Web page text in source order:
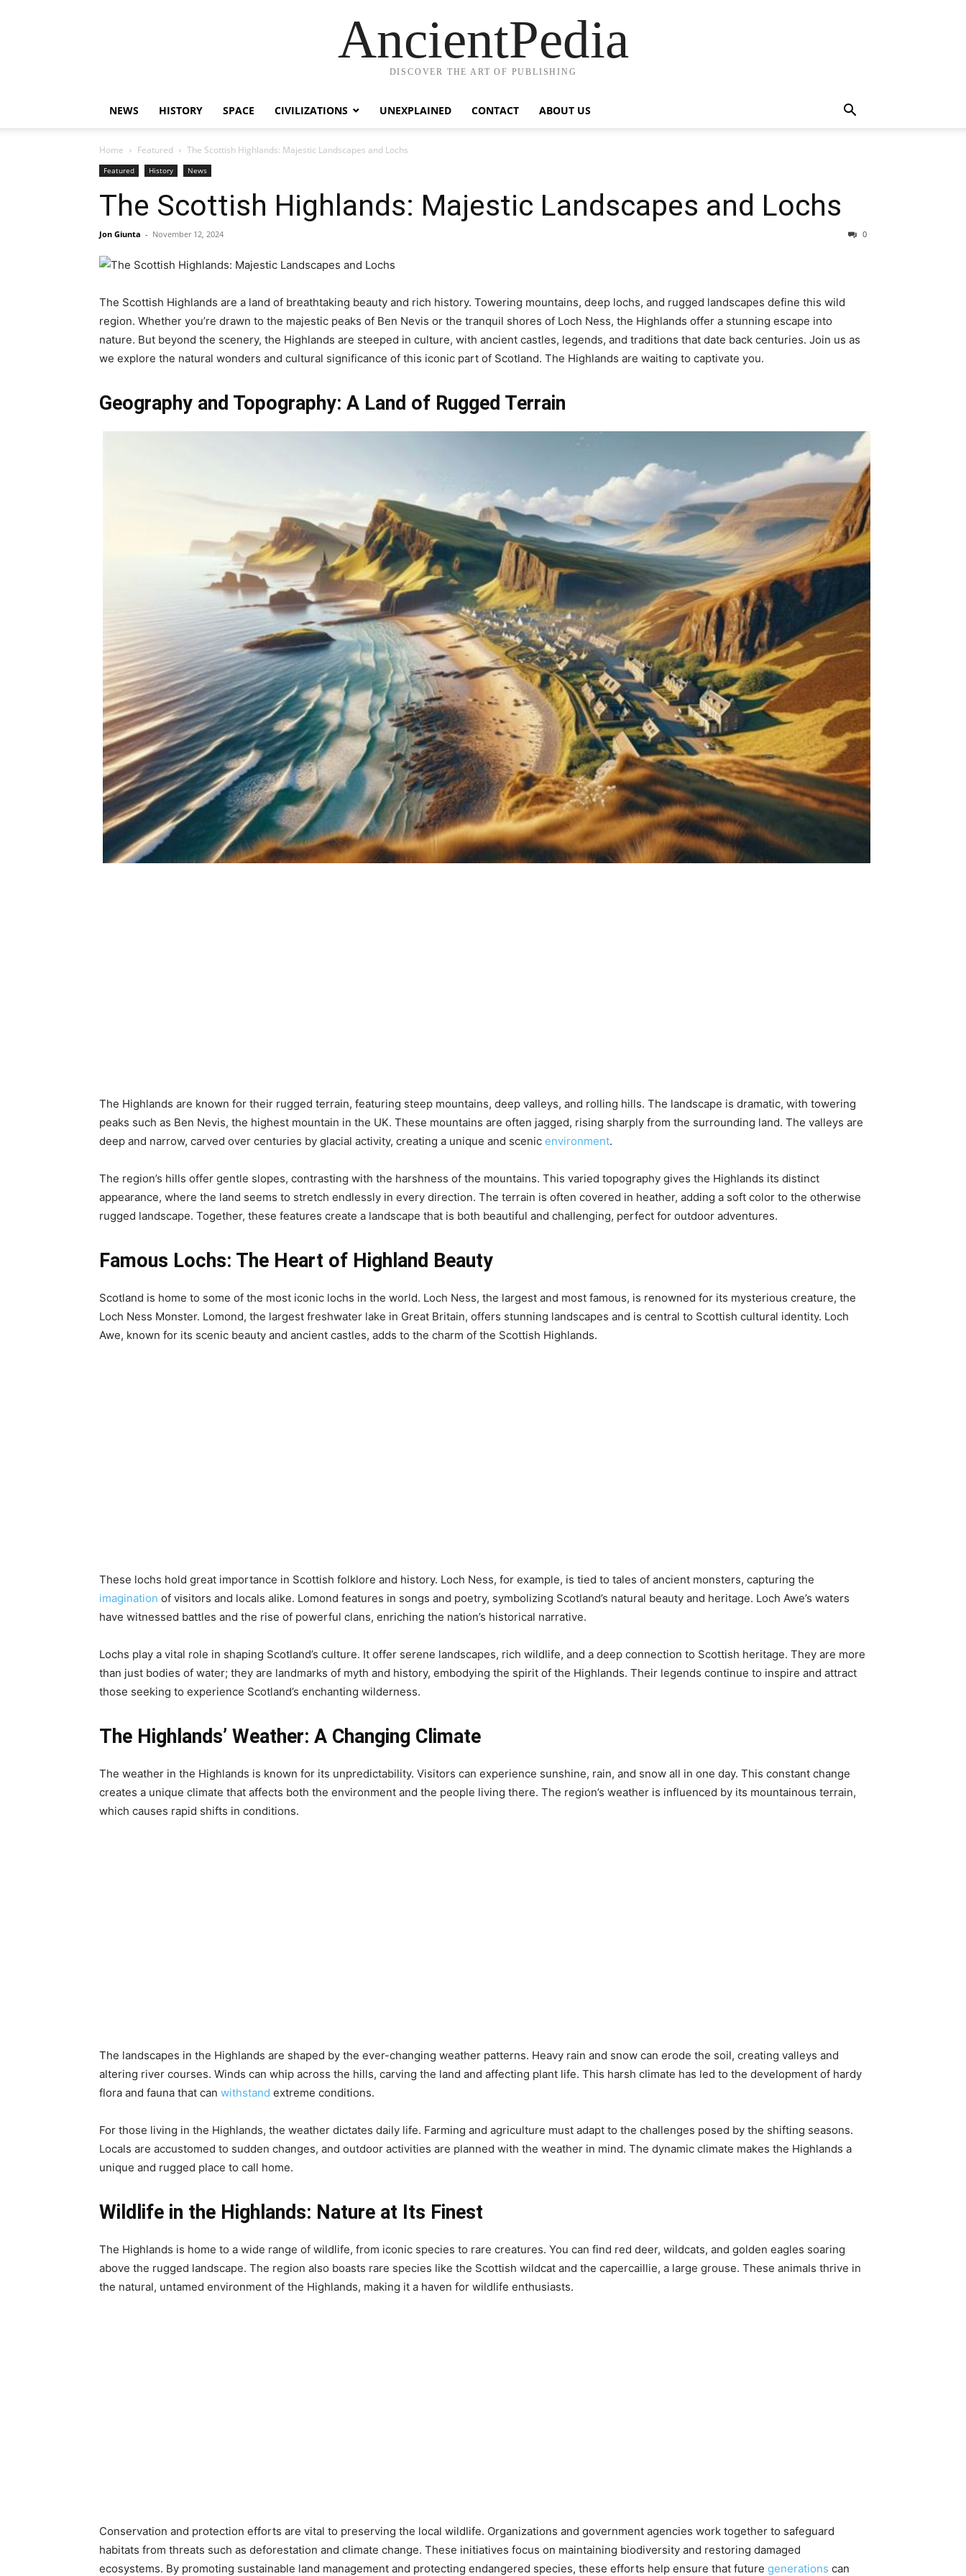
AncientPedia
DISCOVER THE ART OF PUBLISHING
NEWS HISTORY SPACE CIVILIZATIONS UNEXPLAINED CONTACT ABOUT US
Home Featured The Scottish Highlands: Majestic Landscapes and Lochs
Featured History News
The Scottish Highlands: Majestic Landscapes and Lochs
Jon Giunta - November 12, 2024 0
The Scottish Highlands are a land of breathtaking beauty and rich history. Towering mountains, deep lochs, and rugged landscapes define this wild
region. Whether you’re drawn to the majestic peaks of Ben Nevis or the tranquil shores of Loch Ness, the Highlands offer a stunning escape into
nature. But beyond the scenery, the Highlands are steeped in culture, with ancient castles, legends, and traditions that date back centuries. Join us as
we explore the natural wonders and cultural significance of this iconic part of Scotland. The Highlands are waiting to captivate you.
Geography and Topography: A Land of Rugged Terrain
The Highlands are known for their rugged terrain, featuring steep mountains, deep valleys, and rolling hills. The landscape is dramatic, with towering
peaks such as Ben Nevis, the highest mountain in the UK. These mountains are often jagged, rising sharply from the surrounding land. The valleys are
deep and narrow, carved over centuries by glacial activity, creating a unique and scenic environment.
The region’s hills offer gentle slopes, contrasting with the harshness of the mountains. This varied topography gives the Highlands its distinct
appearance, where the land seems to stretch endlessly in every direction. The terrain is often covered in heather, adding a soft color to the otherwise
rugged landscape. Together, these features create a landscape that is both beautiful and challenging, perfect for outdoor adventures.
Famous Lochs: The Heart of Highland Beauty
Scotland is home to some of the most iconic lochs in the world. Loch Ness, the largest and most famous, is renowned for its mysterious creature, the
Loch Ness Monster. Lomond, the largest freshwater lake in Great Britain, offers stunning landscapes and is central to Scottish cultural identity. Loch
Awe, known for its scenic beauty and ancient castles, adds to the charm of the Scottish Highlands.
These lochs hold great importance in Scottish folklore and history. Loch Ness, for example, is tied to tales of ancient monsters, capturing the
imagination of visitors and locals alike. Lomond features in songs and poetry, symbolizing Scotland’s natural beauty and heritage. Loch Awe’s waters
have witnessed battles and the rise of powerful clans, enriching the nation’s historical narrative.
Lochs play a vital role in shaping Scotland’s culture. It offer serene landscapes, rich wildlife, and a deep connection to Scottish heritage. They are more
than just bodies of water; they are landmarks of myth and history, embodying the spirit of the Highlands. Their legends continue to inspire and attract
those seeking to experience Scotland’s enchanting wilderness.
The Highlands’ Weather: A Changing Climate
The weather in the Highlands is known for its unpredictability. Visitors can experience sunshine, rain, and snow all in one day. This constant change
creates a unique climate that affects both the environment and the people living there. The region’s weather is influenced by its mountainous terrain,
which causes rapid shifts in conditions.
The landscapes in the Highlands are shaped by the ever-changing weather patterns. Heavy rain and snow can erode the soil, creating valleys and
altering river courses. Winds can whip across the hills, carving the land and affecting plant life. This harsh climate has led to the development of hardy
flora and fauna that can withstand extreme conditions.
For those living in the Highlands, the weather dictates daily life. Farming and agriculture must adapt to the challenges posed by the shifting seasons.
Locals are accustomed to sudden changes, and outdoor activities are planned with the weather in mind. The dynamic climate makes the Highlands a
unique and rugged place to call home.
Wildlife in the Highlands: Nature at Its Finest
The Highlands is home to a wide range of wildlife, from iconic species to rare creatures. You can find red deer, wildcats, and golden eagles soaring
above the rugged landscape. The region also boasts rare species like the Scottish wildcat and the capercaillie, a large grouse. These animals thrive in
the natural, untamed environment of the Highlands, making it a haven for wildlife enthusiasts.
Conservation and protection efforts are vital to preserving the local wildlife. Organizations and government agencies work together to safeguard
habitats from threats such as deforestation and climate change. These initiatives focus on maintaining biodiversity and restoring damaged
ecosystems. By promoting sustainable land management and protecting endangered species, these efforts help ensure that future generations can